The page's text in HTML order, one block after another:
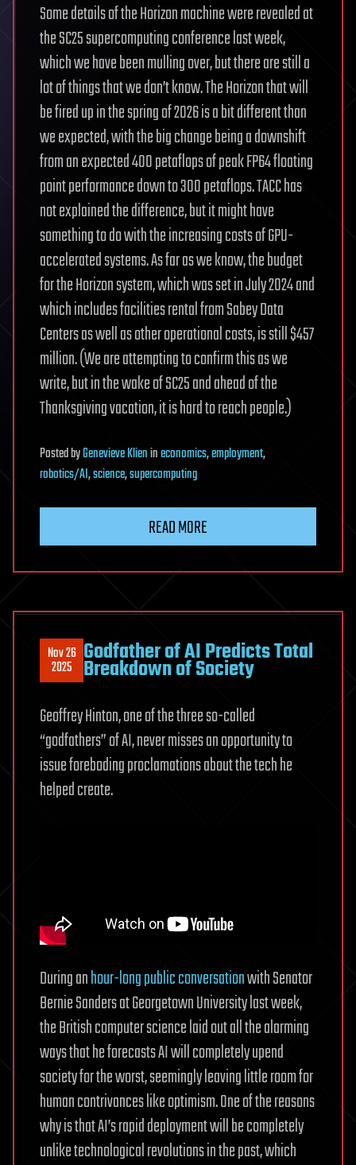
Some details of the Horizon machine were revealed at
the SC25 supercomputing conference last week,
which we have been mulling over, but there are still a
lot of things that we don’t know. The Horizon that will
be fired up in the spring of 2026 is a bit different than
we expected, with the big change being a downshift
from an expected 400 petaflops of peak FP64 floating
point performance down to 300 petaflops. TACC has
not explained the difference, but it might have
something to do with the increasing costs of GPU-
accelerated systems. As far as we know, the budget
for the Horizon system, which was set in July 2024 and
which includes facilities rental from Sabey Data
Centers as well as other operational costs, is still $457
million. (We are attempting to confirm this as we
write, but in the wake of SC25 and ahead of the
Thanksgiving vacation, it is hard to reach people.)
PostedbyGenevieve Klienineconomics,employment,
robotics/AI,science,supercomputing
READ MORE
Nov 26
2025 Godfather of AI Predicts Total
Breakdown of Society
Geoffrey Hinton, one of the three so-called
“godfathers” of AI, never misses an opportunity to
issue foreboding proclamations about the tech he
helped create.
During anhour-long public conversationwith Senator
Bernie Sanders at Georgetown University last week,
the British computer science laid out all the alarming
ways that he forecasts AI will completely upend
society for the worst, seemingly leaving little room for
human contrivances like optimism. One of the reasons
why is that AI’s rapid deployment will be completely
unlike technological revolutions in the past, which